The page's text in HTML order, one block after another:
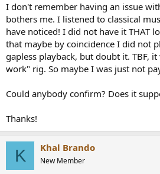
I don't remember having an issue
bothers me. I listened to classical
have noticed! I did not have it THAT
that maybe by coincidence I did not
gapless playback, but doubt it. TBF,
work" rig. So maybe I was just not
Could anybody confirm? Does it
Thanks!
K Khal Brando
New Member